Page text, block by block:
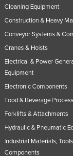
Cleaning Equipment
Construction & Heavy
Conveyor Systems &
Cranes & Hoists
Electrical & Power
Equipment
Electronic Components
Food & Beverage
Forklifts & Attachments
Hydraulic & Pneumatic
Industrial Materials,
Components